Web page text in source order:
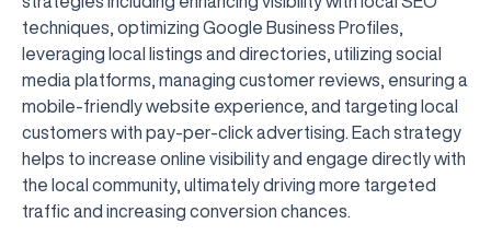
techniques, optimizing Google Business Profiles,
leveraging local listings and directories, utilizing social
media platforms, managing customer reviews, ensuring a
mobile-friendly website experience, and targeting local
customers with pay-per-click advertising. Each strategy
helps to increase online visibility and engage directly with
the local community, ultimately driving more targeted
traffic and increasing conversion chances.